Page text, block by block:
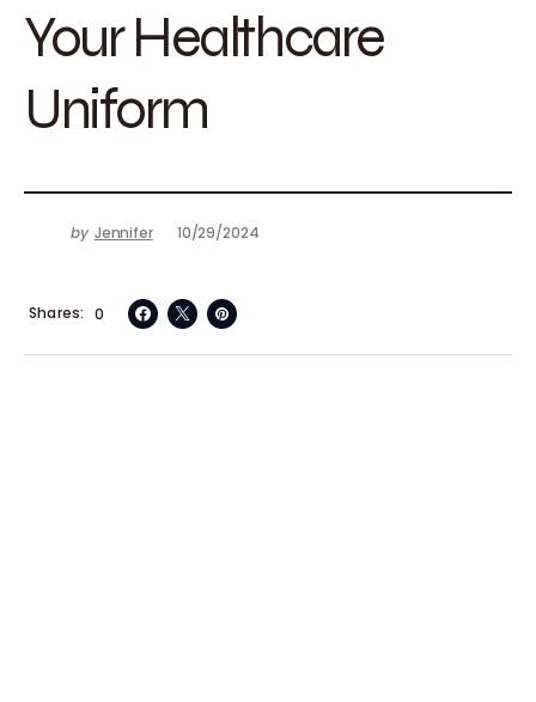
Your Healthcare
Uniform
by Jennifer 10/29/2024
0
Shares